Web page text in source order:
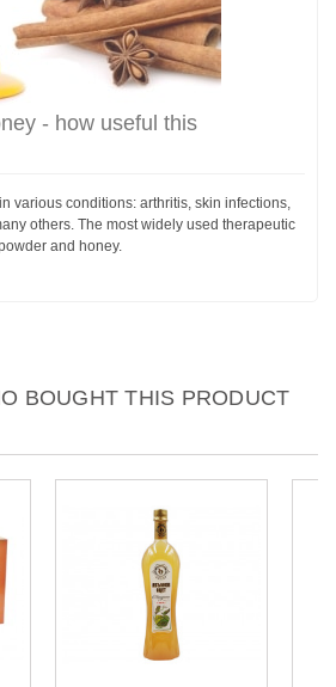
- how useful this
various conditions: arthritis, skin infections,
others. The most widely used therapeutic
and honey.
BOUGHT THIS PRODUCT